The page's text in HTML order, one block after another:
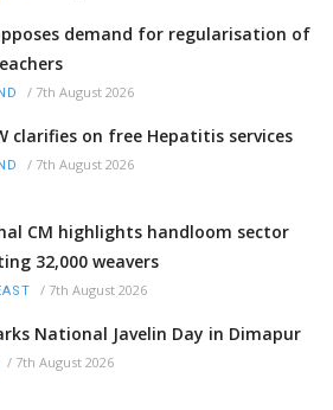
demand for regularisation of
/ 7th August 2026
clarifies on free Hepatitis services
/ 7th August 2026
CM highlights handloom sector
32,000 weavers
/ 7th August 2026
National Javelin Day in Dimapur
/ 7th August 2026